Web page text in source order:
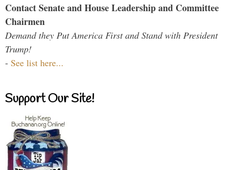
Contact Senate and House Leadership and Committee
Chairmen
Demand they Put America First and Stand with President
Trump!
- See list here...
Support Our Site!